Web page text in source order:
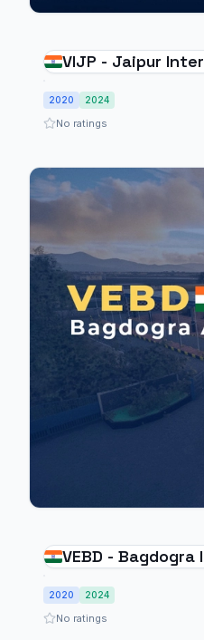
VIJP - Jaipur
2020 2024
No ratings
VEBD -
2020 2024
No ratings